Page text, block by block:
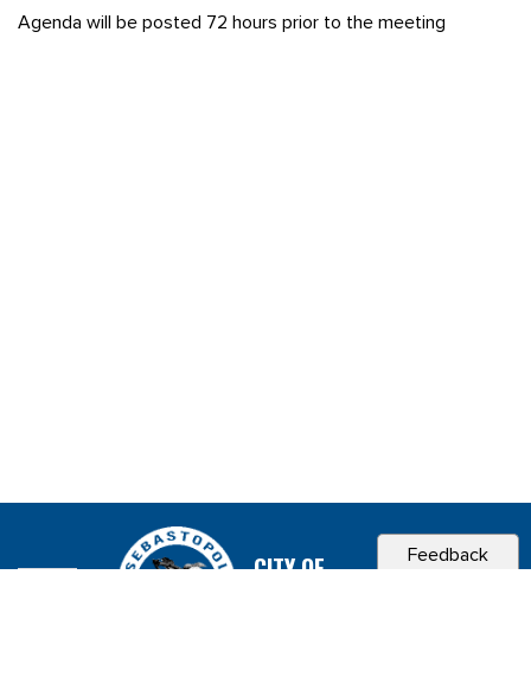
Agenda will be posted 72 hours prior to the meeting
Feedback
CITY OF